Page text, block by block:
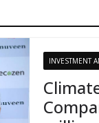
INVESTMENT